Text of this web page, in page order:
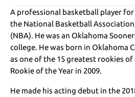
A professional basketball player
the National Basketball
(NBA). He was an Oklahoma
college. He was born in Oklahoma
as one of the 15 greatest rookies
Rookie of the Year in 2009.
He made his acting debut in the